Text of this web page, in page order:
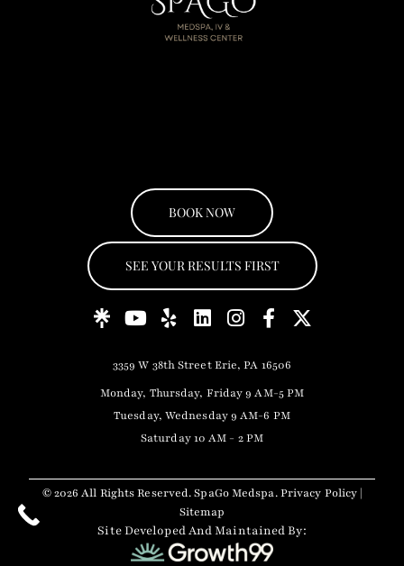
BOOK NOW
SEE YOUR RESULTS FIRST
3359 W 38th Street Erie, PA 16506
Monday, Thursday, Friday 9 AM-5 PM
Tuesday, Wednesday 9 AM-6 PM
Saturday 10 AM - 2 PM
© 2026 All Rights Reserved. SpaGo Medspa.Privacy Policy |
Sitemap
Site Developed And Maintained By: